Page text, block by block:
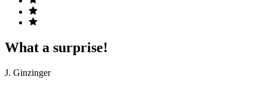
What a surprise!
J. Ginzinger